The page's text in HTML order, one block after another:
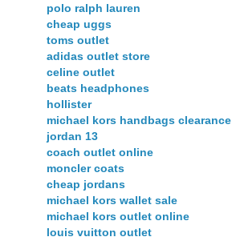
polo ralph lauren
cheap uggs
toms outlet
adidas outlet store
celine outlet
beats headphones
hollister
michael kors handbags clearance
jordan 13
coach outlet online
moncler coats
cheap jordans
michael kors wallet sale
michael kors outlet online
louis vuitton outlet